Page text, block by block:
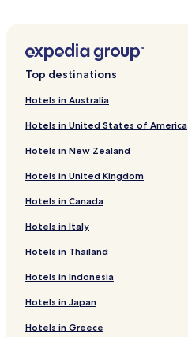
Hotels near Königsleithebahn
Hotels near Sonnenbahn Ladis-
Hotels near Rifenalbahn
Hotels near Rotmooslift
Piller Hotels
Faggen Hotels
Hotels near Hochzeiger - Pitztal
Raut Hotels
Hotels near Landeck Castle
Hotels with Parking in Kaunertal
Top destinations
Hotels in Australia
Hotels in United States of America
Hotels in New Zealand
Hotels in United Kingdom
Hotels in Canada
Hotels in Italy
Hotels in Thailand
Hotels in Indonesia
Hotels in Japan
Hotels in Greece